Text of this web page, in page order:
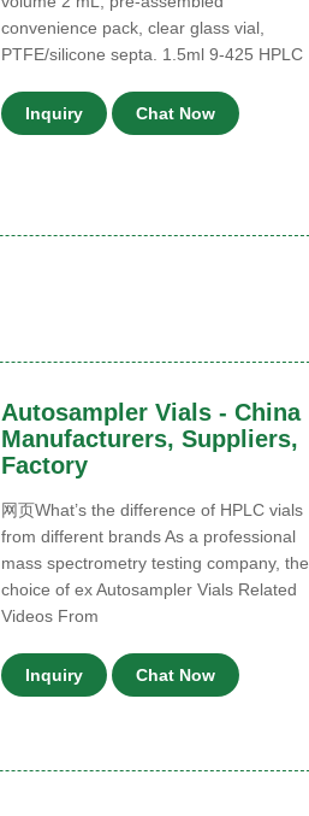
convenience pack, clear glass vial,
PTFE/silicone septa. 1.5ml 9-425 HPLC
Inquiry Chat Now
Autosampler Vials - China
Manufacturers, Suppliers,
Factory
网页What’s the difference of HPLC vials
from different brands As a professional
mass spectrometry testing company, the
choice of ex Autosampler Vials Related
Videos From
Inquiry Chat Now